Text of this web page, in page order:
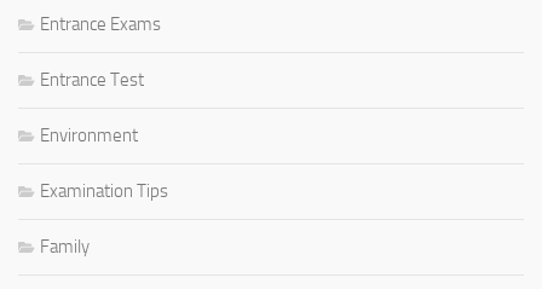
Entrance Exams
Entrance Test
Environment
Examination Tips
Family